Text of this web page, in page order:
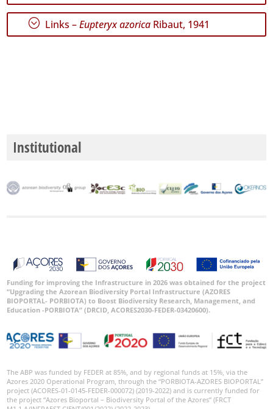
✓
Santa
P2
GBIF
Occurrence
Records
; Links –Eupteryx azorica Ribaut, 1941
Institutional
Funding for improving the Infrastructure in 2026 was obtained for the project
“Upgrading the Azorean Biodiversity Portal Infrastructure (AZORES
BIOPORTAL- PORBIOTA) to Boost Biodiversity Research, Management, and
Education -PORBIOTA” (DRCID, ACORES2030-FEDER-03420600).
The ABP was funded by FEDER at 85%, and by regional funds at 15%, via the
Azores 2020 Operational Program, through the “PORBIOTA-AZORES BIOPORTAL”
project (ACORES-01-0145-FEDER-000072) (2019-2022) and is currently funded for
the project “Azores Bioportal – Biodiversity Portal of the Azores” (FRCT